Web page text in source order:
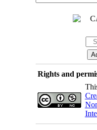
Rights and